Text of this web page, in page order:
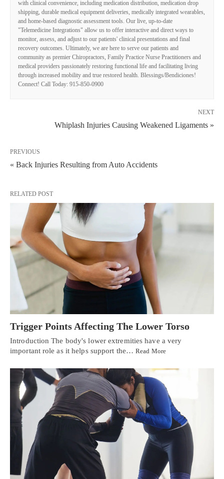
with clinical convenience, including medication distribution, medication drop
shipping, durable medical equipment deliveries, medically integrated wearables,
and home-based diagnostic assessment tools. Our live, up-to-date
"Telemedicine Integrations" allow us to offer interactive and direct ways to
monitor, assess, and adjust to our patients' clinical presentations and final
recovery outcomes. Ultimately, we are here to serve our patients and
community as premier Chiropractors, Family Practice Nurse Practitioners and
medical providers passionately restoring functional life and facilitating living
through increased mobility and true restored health. Blessings/Bendiciones!
Connect! Call Today: 915-850-0900
NEXT
Whiplash Injuries Causing Weakened Ligaments »
PREVIOUS
« Back Injuries Resulting from Auto Accidents
RELATED POST
Trigger Points Affecting The Lower Torso
Introduction The body's lower extremities have a very
important role as it helps support the…Read More